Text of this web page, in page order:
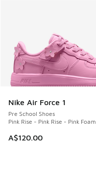
Nike Air Force 1
Pre School Shoes
Pink Rise - Pink Rise - Pink Foam
A$120.00